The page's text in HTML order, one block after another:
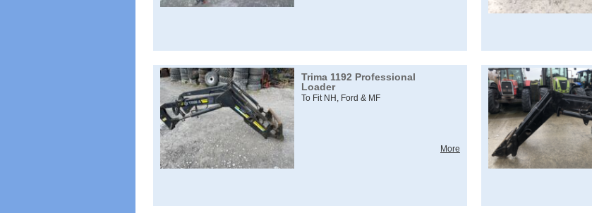
Trima 1192 Professional
Loader
To Fit NH, Ford & MF
More